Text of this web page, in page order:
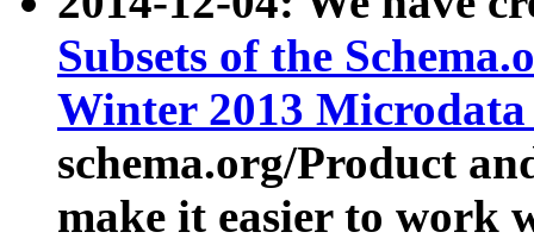
Subsets of the
Winter 2013
schema.org/Product
make it easier to work